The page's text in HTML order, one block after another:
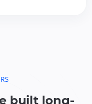
built long-